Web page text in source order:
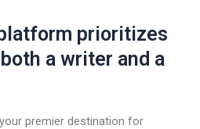
prioritizes
a writer and a
premier destination for